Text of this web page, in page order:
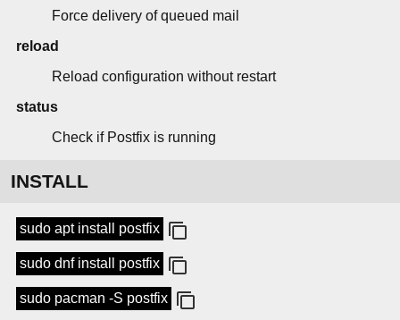
Force delivery of queued mail
reload
Reload configuration without restart
status
Check if Postfix is running
INSTALL
sudo apt install postfix
sudo dnf install postfix
sudo pacman -S postfix